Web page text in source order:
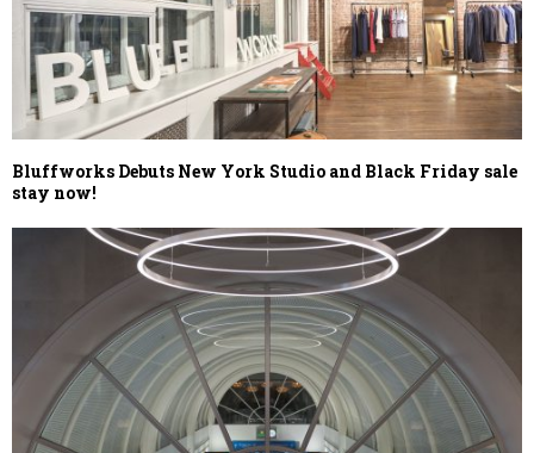
Bluffworks Debuts New York Studio and Black Friday sale
stay now!